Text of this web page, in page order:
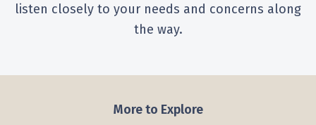
listen closely to your needs and concerns along
the way.
More to Explore